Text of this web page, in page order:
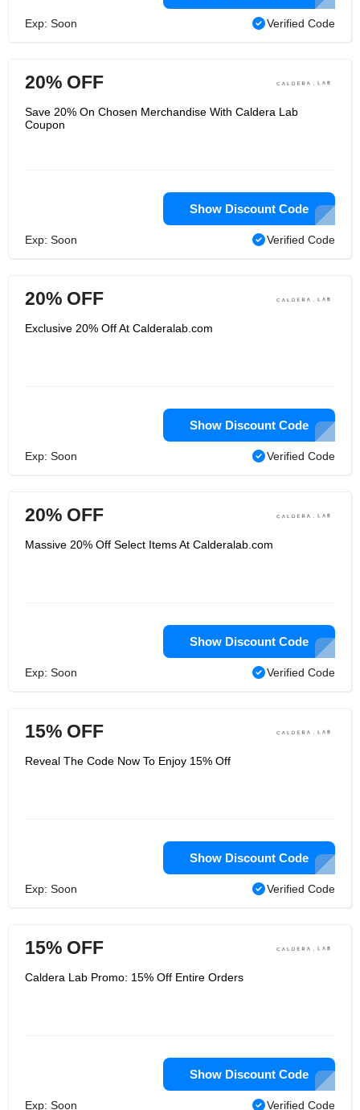
Exp: Soon Verified Code
20% OFF
Save 20% On Chosen Merchandise With Caldera Lab
Coupon
Show Discount Code
Exp: Soon Verified Code
20% OFF
Exclusive 20% Off At Calderalab.com
Show Discount Code
Exp: Soon Verified Code
20% OFF
Massive 20% Off Select Items At Calderalab.com
Show Discount Code
Exp: Soon Verified Code
15% OFF
Reveal The Code Now To Enjoy 15% Off
Show Discount Code
Exp: Soon Verified Code
15% OFF
Caldera Lab Promo: 15% Off Entire Orders
Show Discount Code
Exp: Soon Verified Code